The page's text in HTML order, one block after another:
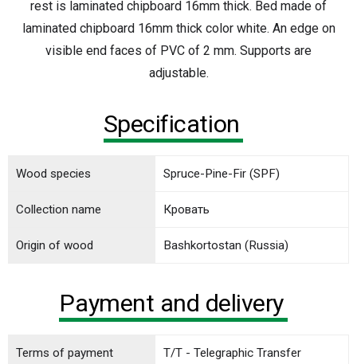
rest is laminated chipboard 16mm thick. Bed made of
laminated chipboard 16mm thick color white. An edge on
visible end faces of PVC of 2 mm. Supports are
adjustable.
Specification
Wood species Spruce-Pine-Fir (SPF)
Collection name Кровать
Origin of wood Bashkortostan (Russia)
Payment and delivery
Terms of payment T/T - Telegraphic Transfer